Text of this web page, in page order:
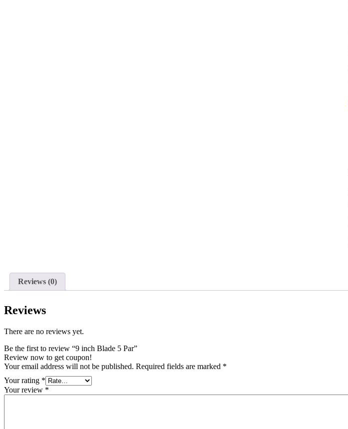
Reviews (0)
Reviews
There are no reviews yet.
Be the first to review “9 inch Blade 5 Par”
Review now to get coupon!
Your email address will not be published. Required fields are marked *
Your rating *
Your review *